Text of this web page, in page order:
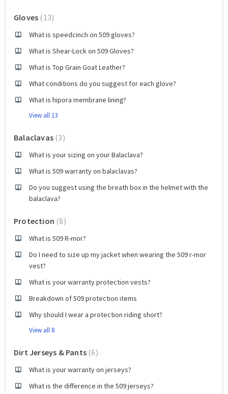
Gloves 13
What is speedcinch on 509 gloves?
What is Shear-Lock on 509 Gloves?
What is Top Grain Goat Leather?
What conditions do you suggest for each glove?
What is hipora membrane lining?
View all 13
Balaclavas 3
What is your sizing on your Balaclava?
What is 509 warranty on balaclavas?
Do you suggest using the breath box in the helmet with the
balaclava?
Protection 8
What is 509 R-mor?
Do I need to size up my jacket when wearing the 509 r-mor
vest?
What is your warranty protection vests?
Breakdown of 509 protection items
Why should I wear a protection riding short?
View all 8
Dirt Jerseys & Pants 6
What is your warranty on jerseys?
What is the difference in the 509 jerseys?